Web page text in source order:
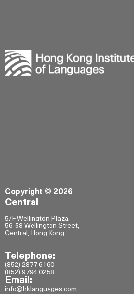
Copyright © 2026
Central
5/F Wellington Plaza,
56-58 Wellington Street,
Central, Hong Kong
Telephone:
(852) 2877 6160
(852) 9794 0258
Email:
info@hklanguages.com